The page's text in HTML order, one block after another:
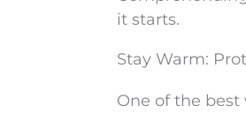
it starts.
Stay Warm:
One of the